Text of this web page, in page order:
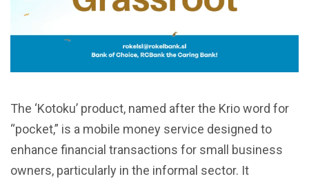
The ‘Kotoku’ product, named after the Krio word for
“pocket,” is a mobile money service designed to
enhance financial transactions for small business
owners, particularly in the informal sector. It